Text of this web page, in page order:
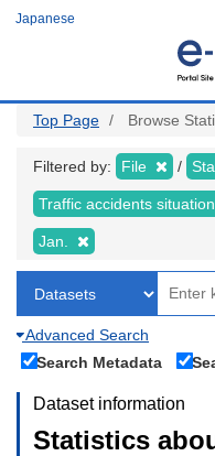
Japanese
Top Page Browse
Filtered by: File
Traffic accidents situation
Jan.
Advanced Search
Search Metadata
Dataset information
Statistics